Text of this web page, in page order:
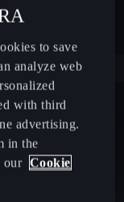
to save
analyze web
with third
advertising.
in the
our Cookie